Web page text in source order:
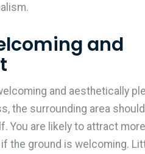
and
and aesthetically
the surrounding area
You are likely to attract
the ground is welcoming.